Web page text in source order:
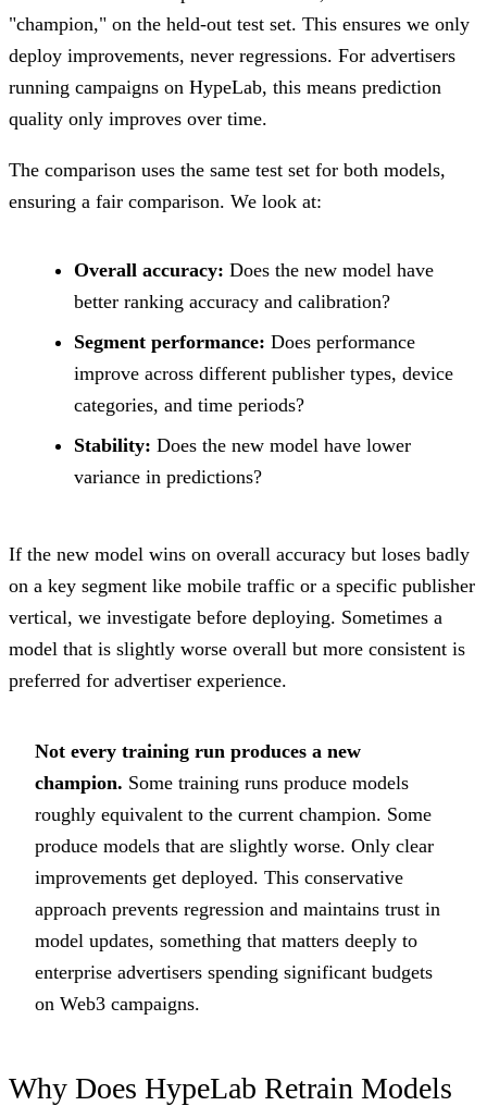
"champion," on the held-out test set. This ensures we only
deploy improvements, never regressions. For advertisers
running campaigns on HypeLab, this means prediction
quality only improves over time.
The comparison uses the same test set for both models,
ensuring a fair comparison. We look at:
Overall accuracy: Does the new model have
better ranking accuracy and calibration?
Segment performance: Does performance
improve across different publisher types, device
categories, and time periods?
Stability: Does the new model have lower
variance in predictions?
If the new model wins on overall accuracy but loses badly
on a key segment like mobile traffic or a specific publisher
vertical, we investigate before deploying. Sometimes a
model that is slightly worse overall but more consistent is
preferred for advertiser experience.
Not every training run produces a new
champion. Some training runs produce models
roughly equivalent to the current champion. Some
produce models that are slightly worse. Only clear
improvements get deployed. This conservative
approach prevents regression and maintains trust in
model updates, something that matters deeply to
enterprise advertisers spending significant budgets
on Web3 campaigns.
Why Does HypeLab Retrain Models